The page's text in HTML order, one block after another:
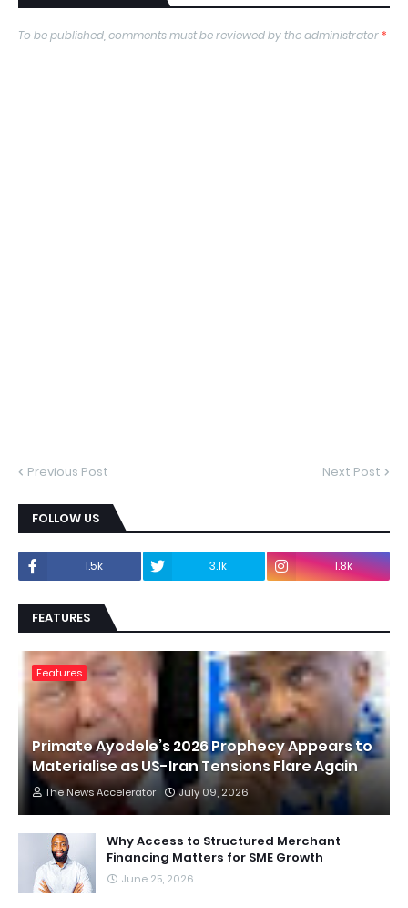
To be published, comments must be reviewed by the administrator*
Previous Post Next Post
FOLLOW US
1.5k 3.1k 1.8k
FEATURES
Features
Primate Ayodele’s 2026 Prophecy Appears to
Materialise as US-Iran Tensions Flare Again
The News Accelerator July 09, 2026
Why Access to Structured Merchant
Financing Matters for SME Growth
June 25, 2026